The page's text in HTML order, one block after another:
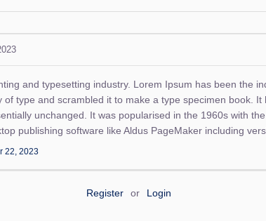
and typesetting industry. Lorem Ipsum has been the
type and scrambled it to make a type specimen book.
unchanged. It was popularised in the 1960s with
publishing software like Aldus PageMaker including
22, 2023
Register or Login